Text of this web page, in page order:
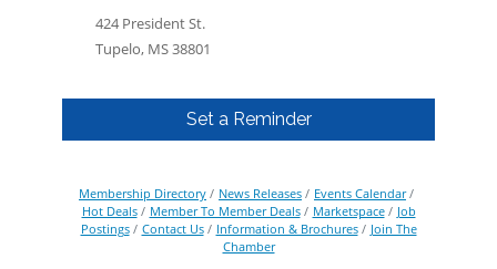
424 President St.
Tupelo, MS 38801
Set a Reminder
Membership Directory News Releases
Events Calendar
Hot Deals
Member To Member Deals Marketspace
Job
Postings
Contact Us Information & Brochures
Join The
Chamber